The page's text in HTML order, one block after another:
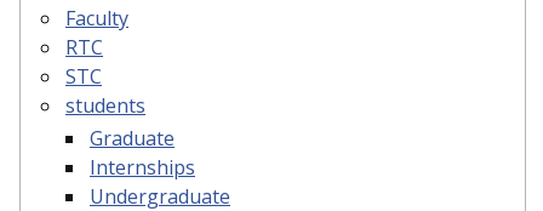
Faculty
RTC
STC
students
Graduate
Internships
Undergraduate